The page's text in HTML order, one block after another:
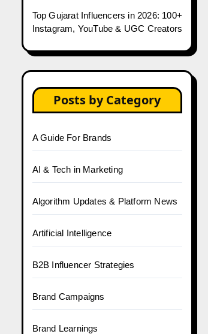
Top Gujarat Influencers in 2026: 100+
Instagram, YouTube & UGC Creators
Posts by Category
A Guide For Brands
AI & Tech in Marketing
Algorithm Updates & Platform News
Artificial Intelligence
B2B Influencer Strategies
Brand Campaigns
Brand Learnings